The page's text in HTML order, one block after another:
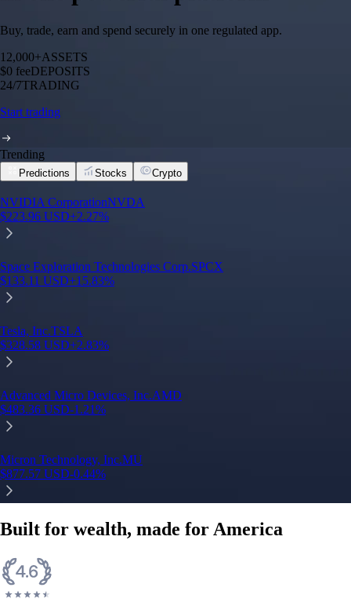
Buy, trade, earn and spend securely in one regulated app.
12,000+ASSETS
$0 feeDEPOSITS
24/7TRADING
Start trading
Trending
Predictions Stocks Crypto
Built for wealth, made for America
App Store Rating
150m+ users
globally
Trusted by investors around the world since 2016
CFTC and SEC